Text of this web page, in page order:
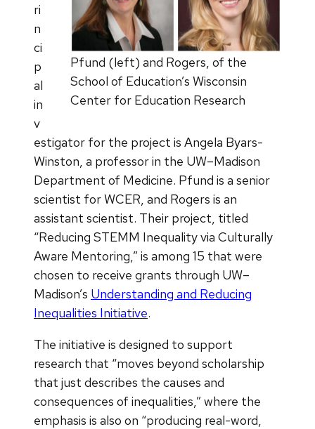
Pfund (left) and Rogers, of the
School of Education’s Wisconsin
Center for Education Research
ri
n
ci
p
al
in
v
estigator for the project is Angela Byars-
Winston, a professor in the UW–Madison
Department of Medicine. Pfund is a senior
scientist for WCER, and Rogers is an
assistant scientist. Their project, titled
“Reducing STEMM Inequality via Culturally
Aware Mentoring,” is among 15 that were
chosen to receive grants through UW–
Madison’s Understanding and Reducing
Inequalities Initiative.
The initiative is designed to support
research that “moves beyond scholarship
that just describes the causes and
consequences of inequalities,” where the
emphasis is also on “producing real-word,